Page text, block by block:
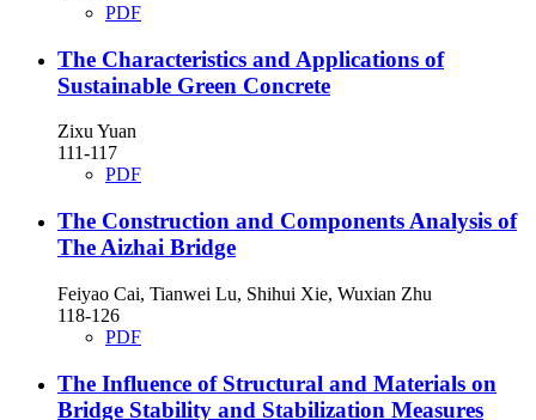
PDF
The Characteristics and Applications of
Sustainable Green Concrete
Zixu Yuan
111-117
PDF
The Construction and Components Analysis of
The Aizhai Bridge
Feiyao Cai, Tianwei Lu, Shihui Xie, Wuxian Zhu
118-126
PDF
The Influence of Structural and Materials on
Bridge Stability and Stabilization Measures